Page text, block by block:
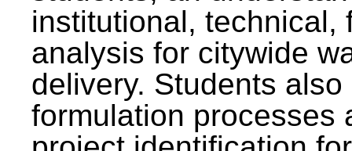
institutional, technical,
analysis for citywide
delivery. Students
formulation processes